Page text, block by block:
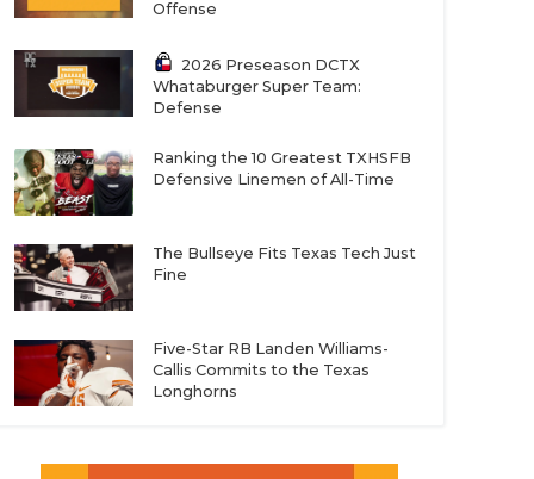
Offense
2026 Preseason DCTX
Whataburger Super Team:
Defense
Ranking the 10 Greatest TXHSFB
Defensive Linemen of All-Time
The Bullseye Fits Texas Tech Just
Fine
Five-Star RB Landen Williams-
Callis Commits to the Texas
Longhorns